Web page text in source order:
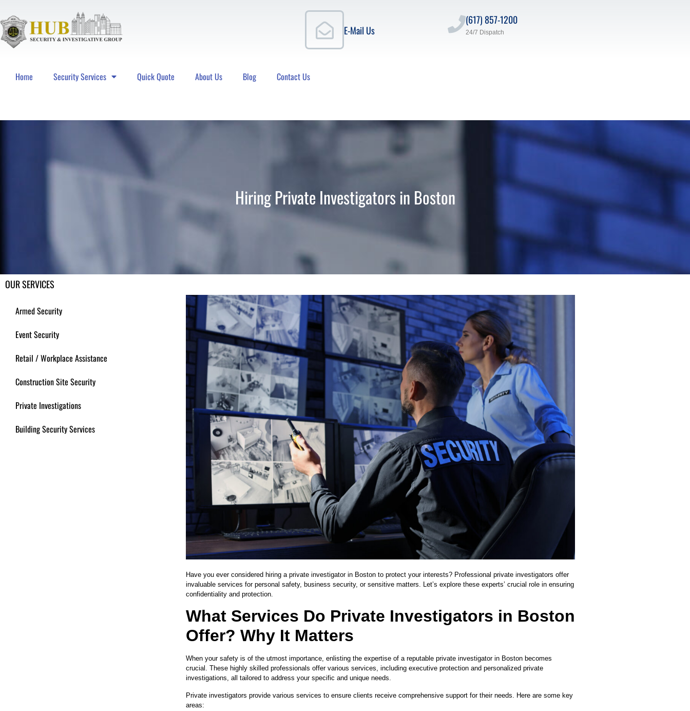
E-Mail Us
(617) 857-1200
24/7 Dispatch
Home Security Services Quick Quote About Us Blog Contact Us
Hiring Private Investigators in Boston
OUR SERVICES
Armed Security
Event Security
Retail / Workplace Assistance
Construction Site Security
Private Investigations
Building Security Services
Have you ever considered hiring a private investigator in Boston to protect your interests? Professional private investigators offer
invaluable services for personal safety, business security, or sensitive matters. Let’s explore these experts’ crucial role in ensuring
confidentiality and protection.
What Services Do Private Investigators in Boston
Offer? Why It Matters
When your safety is of the utmost importance, enlisting the expertise of a reputable private investigator in Boston becomes
crucial. These highly skilled professionals offer various services, including executive protection and personalized private
investigations, all tailored to address your specific and unique needs.
Private investigators provide various services to ensure clients receive comprehensive support for their needs. Here are some key
areas: